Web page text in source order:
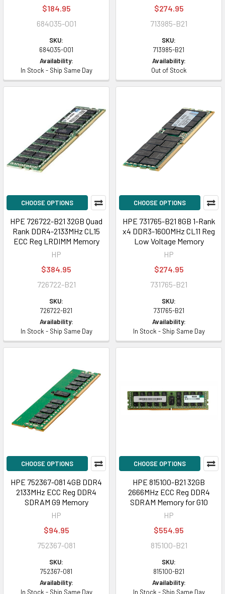
$184.95
684035-001
SKU:
684035-001
Availability:
In Stock - Ship Same Day
$274.95
713985-B21
SKU:
713985-B21
Availability:
Out of Stock
CHOOSE OPTIONS
HPE 726722-B21 32GB Quad
Rank DDR4-2133MHz CL15
ECC Reg LRDIMM Memory
HP
$384.95
726722-B21
SKU:
726722-B21
Availability:
In Stock - Ship Same Day
CHOOSE OPTIONS
HPE 731765-B21 8GB 1-Rank
x4 DDR3-1600MHz CL11 Reg
Low Voltage Memory
HP
$274.95
731765-B21
SKU:
731765-B21
Availability:
In Stock - Ship Same Day
CHOOSE OPTIONS
HPE 752367-081 4GB DDR4
2133MHz ECC Reg DDR4
SDRAM G9 Memory
HP
$94.95
752367-081
SKU:
752367-081
Availability:
In Stock - Ship Same Day
CHOOSE OPTIONS
HPE 815100-B21 32GB
2666MHz ECC Reg DDR4
SDRAM Memory for G10
HP
$554.95
815100-B21
SKU:
815100-B21
Availability:
In Stock - Ship Same Day